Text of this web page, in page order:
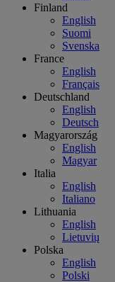
Finland
English
Suomi
Svenska
France
English
Français
Deutschland
English
Deutsch
Magyarország
English
Magyar
Italia
English
Italiano
Lithuania
English
Lietuvių
Polska
English
Polski